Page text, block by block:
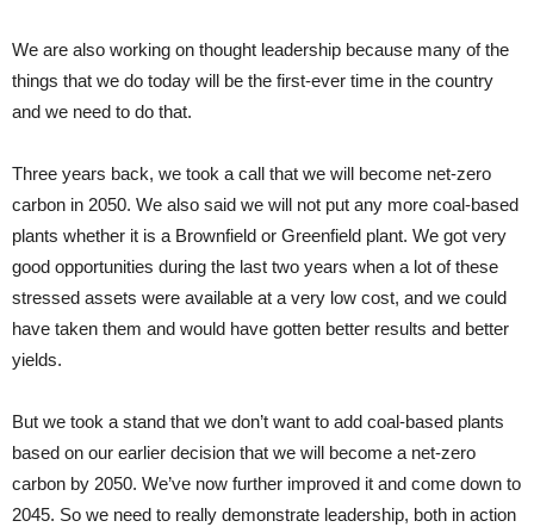
We are also working on thought leadership because many of the
things that we do today will be the first-ever time in the country
and we need to do that.
Three years back, we took a call that we will become net-zero
carbon in 2050. We also said we will not put any more coal-based
plants whether it is a Brownfield or Greenfield plant. We got very
good opportunities during the last two years when a lot of these
stressed assets were available at a very low cost, and we could
have taken them and would have gotten better results and better
yields.
But we took a stand that we don’t want to add coal-based plants
based on our earlier decision that we will become a net-zero
carbon by 2050. We’ve now further improved it and come down to
2045. So we need to really demonstrate leadership, both in action